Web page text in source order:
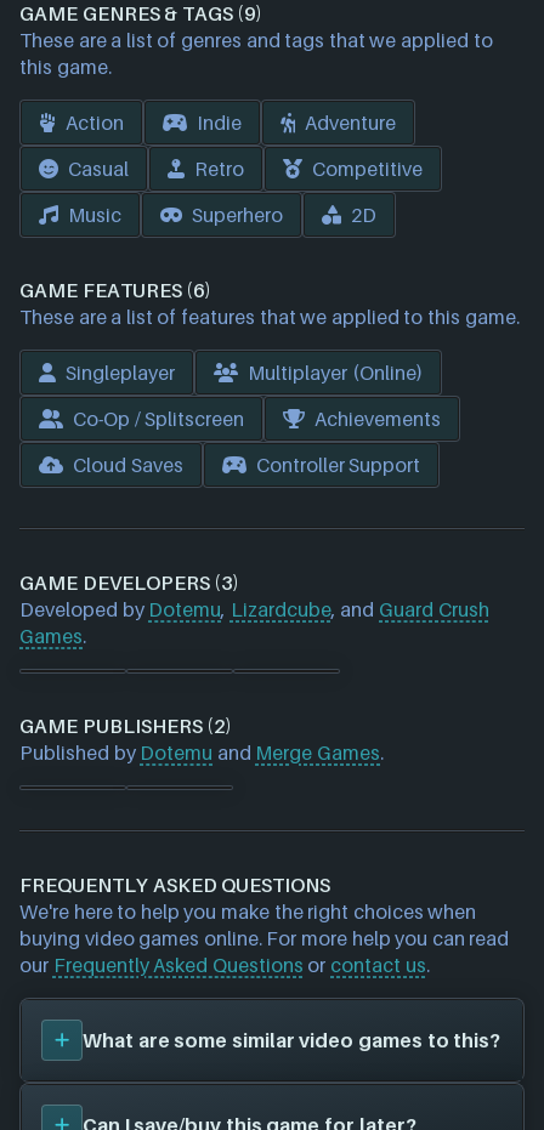
GAME GENRES & TAGS (9)
These are a list of genres and tags that we applied to
this game.
Action Indie
Adventure
Casual
Retro
Competitive
Music
Superhero 2D
GAME FEATURES (6)
These are a list of features that we applied to this game.
Singleplayer
Multiplayer (Online)
Co-Op / Splitscreen
Achievements
Cloud Saves
Controller Support
GAME DEVELOPERS (3)
Developed by Dotemu, Lizardcube, and Guard Crush
Games.
GAME PUBLISHERS (2)
Published by Dotemu and Merge Games.
FREQUENTLY ASKED QUESTIONS
We're here to help you make the right choices when
buying video games online. For more help you can read
our Frequently Asked Questions or contact us.
What are some similar video games to this?
You can view similar games Streets of Rage 4
Can I save/buy this game for later?